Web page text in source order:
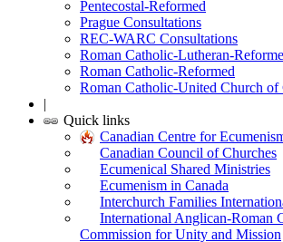
Pentecostal-Reformed
Prague Consultations
REC-WARC Consultations
Roman Catholic-Lutheran-
Roman Catholic-Reformed
Roman Catholic-United Church of
|
Quick links
Canadian Centre for
Canadian Council of Churches
Ecumenical Shared Ministries
Ecumenism in Canada
Interchurch Families
International Anglican-Roman
Commission for Unity and Mission